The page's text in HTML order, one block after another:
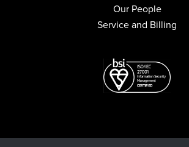
Our People
Service and Billing